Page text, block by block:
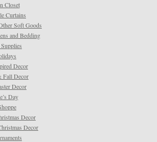
Closet
Curtains
Soft Goods
and Bedding
Decor
Fall Decor
Decor
Day
Decor
Decor